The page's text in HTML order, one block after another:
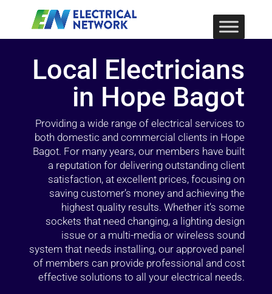
Local Electricians
in Hope Bagot
Providing a wide range of electrical services to
both domestic and commercial clients in Hope
Bagot. For many years, our members have built
a reputation for delivering outstanding client
satisfaction, at excellent prices, focusing on
saving customer’s money and achieving the
highest quality results. Whether it’s some
sockets that need changing, a lighting design
issue or a multi-media or wireless sound
system that needs installing, our approved panel
of members can provide professional and cost
effective solutions to all your electrical needs.